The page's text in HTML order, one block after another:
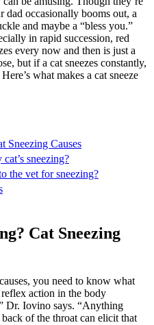
dad occasionally booms out, a
and maybe a “bless you.”
in rapid succession, red
every now and then is just a
but if a cat sneezes constantly,
what makes a cat sneeze
Sneezing Causes
sneezing?
the vet for sneezing?
Cat Sneezing
you need to know what
reflex action in the body
Dr. Iovino says. “Anything
of the throat can elicit that